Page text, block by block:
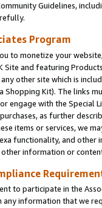
Guidelines,
Program
to monetize your
Site and featuring
other site which is
Shopping Kit). The links
engage with the Special
as further
items or services, we
functionality, and other
other information or
to participate in the
information that we